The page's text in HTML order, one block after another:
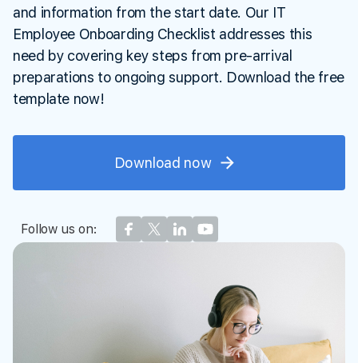
and information from the start date. Our IT
Employee Onboarding Checklist addresses this
need by covering key steps from pre-arrival
preparations to ongoing support. Download the free
template now!
Download now
Follow us on: